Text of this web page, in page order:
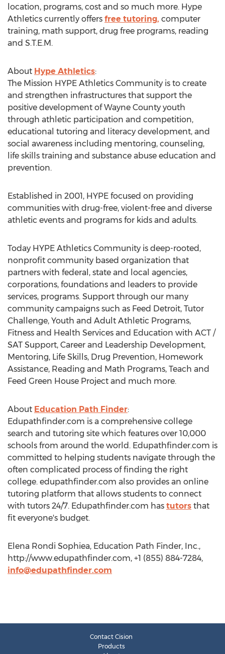
location, programs, cost and so much more. Hype
Athletics currently offers free tutoring, computer
training, math support, drug free programs, reading
and S.T.E.M.
About Hype Athletics:
The Mission HYPE Athletics Community is to create
and strengthen infrastructures that support the
positive development of Wayne County youth
through athletic participation and competition,
educational tutoring and literacy development, and
social awareness including mentoring, counseling,
life skills training and substance abuse education and
prevention.
Established in 2001, HYPE focused on providing
communities with drug-free, violent-free and diverse
athletic events and programs for kids and adults.
Today HYPE Athletics Community is deep-rooted,
nonprofit community based organization that
partners with federal, state and local agencies,
corporations, foundations and leaders to provide
services, programs. Support through our many
community campaigns such as Feed Detroit, Tutor
Challenge, Youth and Adult Athletic Programs,
Fitness and Health Services and Education with ACT /
SAT Support, Career and Leadership Development,
Mentoring, Life Skills, Drug Prevention, Homework
Assistance, Reading and Math Programs, Teach and
Feed Green House Project and much more.
About Education Path Finder:
Edupathfinder.com is a comprehensive college
search and tutoring site which features over 10,000
schools from around the world. Edupathfinder.com is
committed to helping students navigate through the
often complicated process of finding the right
college. edupathfinder.com also provides an online
tutoring platform that allows students to connect
with tutors 24/7. Edupathfinder.com has tutors that
fit everyone's budget.
Elena Rondi Sophiea, Education Path Finder, Inc.,
http://www.edupathfinder.com, +1 (855) 884-7284,
info@edupathfinder.com
Contact Cision
Products